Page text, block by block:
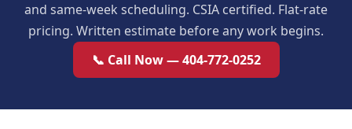
and same-week scheduling. CSIA certified. Flat-rate
pricing. Written estimate before any work begins.
📞 Call Now — 404-772-0252